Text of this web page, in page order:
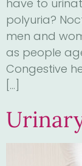
have to
polyuria?
men and
as people
Congestive
[…]